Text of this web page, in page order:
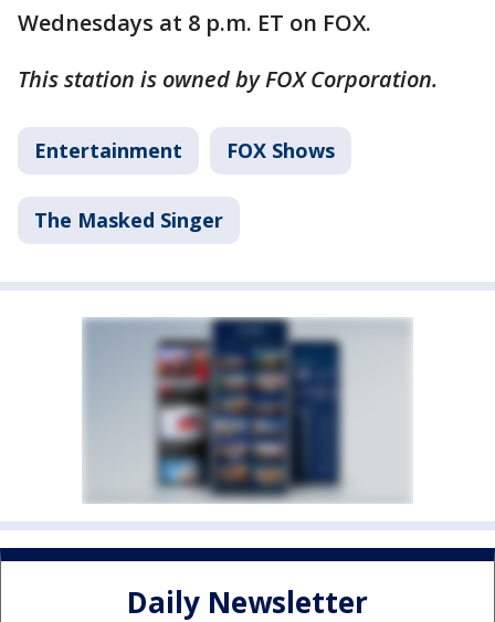
Wednesdays at 8 p.m. ET on FOX.
This station is owned by FOX Corporation.
Entertainment FOX Shows
The Masked Singer
Daily Newsletter